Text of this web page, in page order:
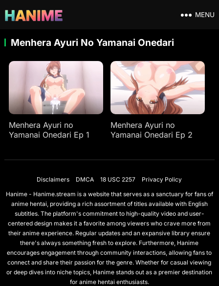
MENU
Menhera Ayuri No Yamanai Onedari
Menhera Ayuri no
Yamanai Onedari Ep 1
Menhera Ayuri no
Yamanai Onedari Ep 2
Disclaimers DMCA 18 USC 2257
Privacy Policy
Hanime - Hanime.stream is a website that serves as a sanctuary for fans of
anime hentai, providing a rich assortment of titles available with English
subtitles. The platform's commitment to high-quality video and user-
centered design makes it a favorite among viewers who crave more from
their anime experience. Regular updates and an expansive library ensure
there's always something fresh to explore. Furthermore, Hanime
encourages engagement through community interactions, allowing fans to
connect and share their passion for the genre. Whether for casual viewing
or deep dives into niche topics, Hanime stands out as a premier destination
for anime hentai enthusiasts.